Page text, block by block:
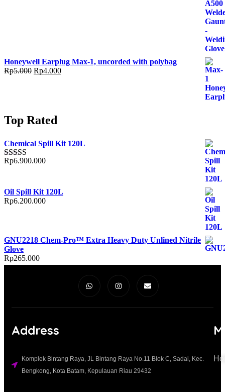
Honeywell Earplug Max-1, uncorded with polybag
Rp5.000 Rp4.000
Top Rated
Chemical Spill Kit 120L
Rated5.00
Rp6.900.000
Oil Spill Kit 120L
Rp6.200.000
GNU2218 Chem-Pro™ Extra Heavy Duty Unlined Nitrile
Glove
Rp265.000
Address
Komplek Bintang Raya, JL Bintang Raya No.11 Blok C, Sadai, Kec.
Bengkong, Kota Batam, Kepulauan Riau 29432​